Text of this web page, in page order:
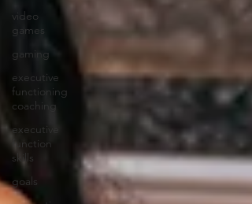
video
games
gaming
executive
functioning
coaching
executive
function
skills
goals